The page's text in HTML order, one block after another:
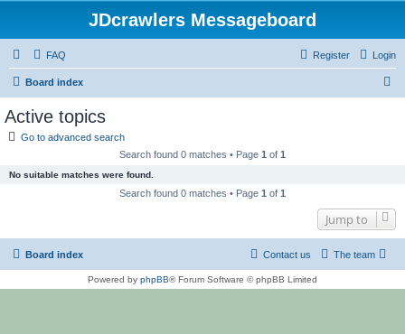
JDcrawlers Messageboard
FAQ Login
Register
Board index
Active topics
Go to advanced search
Search found 0 matches • Page 1 of 1
No suitable matches were found.
Search found 0 matches • Page 1 of 1
Jump to
Board index The team
Contact us
Powered by phpBB® Forum Software © phpBB Limited